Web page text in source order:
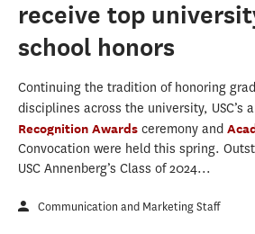
receive top
school honors
Continuing the tradition of honoring
disciplines across the university, USC’s
Recognition Awards ceremony and
Convocation were held this spring.
USC Annenberg’s Class of 2024...
Communication and Marketing Staff